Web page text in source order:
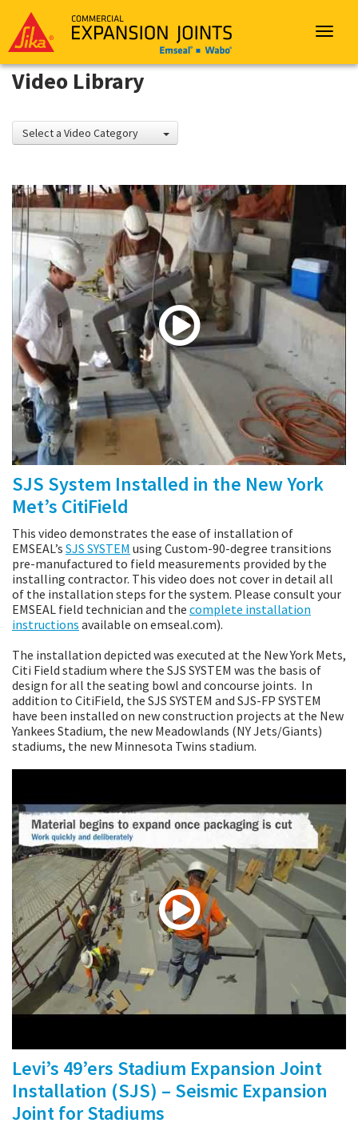
Emseal
Toggle
Video Library
Select a Video Category
SJS System Installed in the New York
Met’s CitiField
This video demonstrates the ease of installation of
EMSEAL’s SJS SYSTEM using Custom-90-degree transitions
pre-manufactured to field measurements provided by the
installing contractor. This video does not cover in detail all
of the installation steps for the system. Please consult your
EMSEAL field technician and the complete installation
instructions available on emseal.com).
The installation depicted was executed at the New York Mets,
Citi Field stadium where the SJS SYSTEM was the basis of
design for all the seating bowl and concourse joints. In
addition to CitiField, the SJS SYSTEM and SJS-FP SYSTEM
have been installed on new construction projects at the New
Yankees Stadium, the new Meadowlands (NY Jets/Giants)
stadiums, the new Minnesota Twins stadium.
Levi’s 49’ers Stadium Expansion Joint
Installation (SJS) – Seismic Expansion
Joint for Stadiums